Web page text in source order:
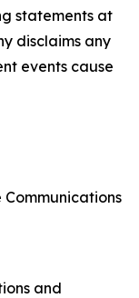
statements at
disclaims any
events cause
and